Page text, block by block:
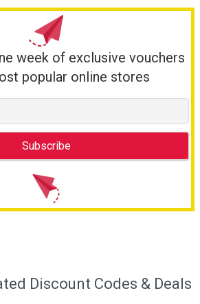
week of exclusive vouchers
popular online stores
Discount Codes & Deals